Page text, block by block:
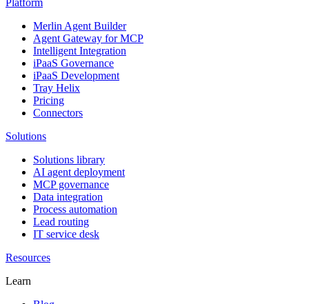
Merlin Agent Builder
Agent Gateway for MCP
Intelligent Integration
iPaaS Governance
iPaaS Development
Tray Helix
Pricing
Connectors
Solutions
Solutions library
AI agent deployment
MCP governance
Data integration
Process automation
Lead routing
IT service desk
Resources
Learn